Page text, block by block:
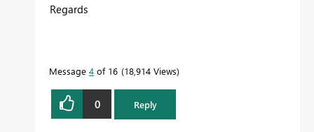
Regards
Message 4 of 16 18,914 Views
0 Reply